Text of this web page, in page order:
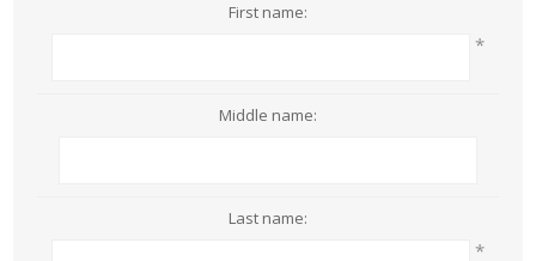
First name:
*
Middle name:
Last name:
*